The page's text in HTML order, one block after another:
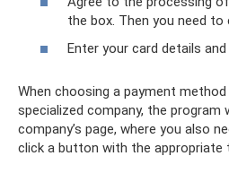
the box. Then you need to
Enter your card details and
When choosing a payment
specialized company, the program
company’s page, where you also
click a button with the appropriate